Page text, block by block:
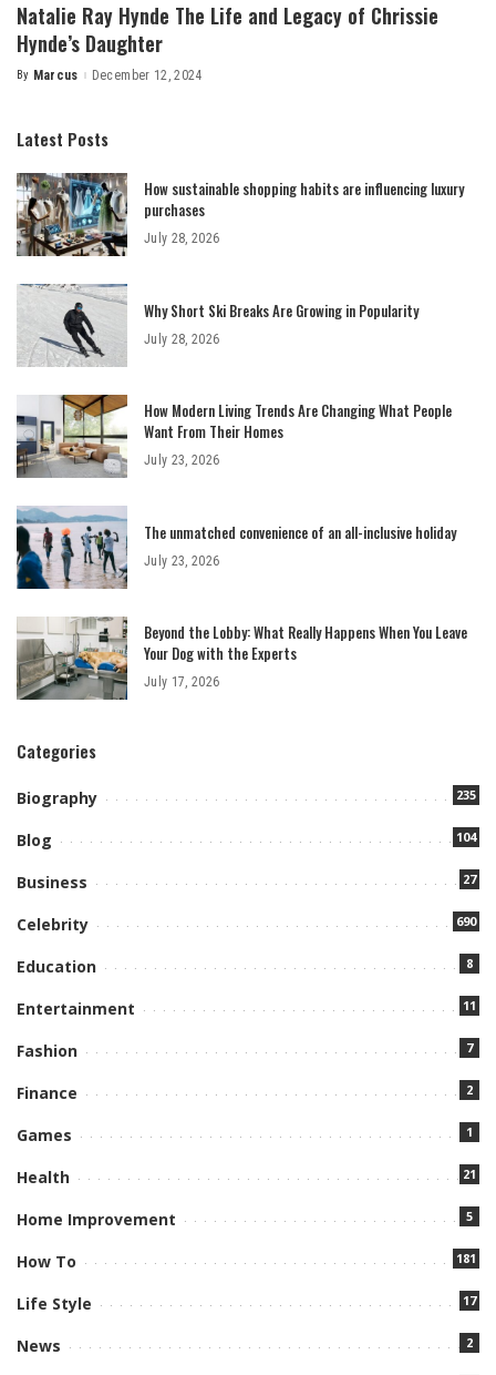
Natalie Ray Hynde The Life and Legacy of Chrissie
Hynde’s Daughter
Posted
By Marcus December 12, 2024
Latest Posts
How sustainable shopping habits are influencing luxury
purchases
July 28, 2026
Why Short Ski Breaks Are Growing in Popularity
July 28, 2026
How Modern Living Trends Are Changing What People
Want From Their Homes
July 23, 2026
The unmatched convenience of an all-inclusive holiday
July 23, 2026
Beyond the Lobby: What Really Happens When You Leave
Your Dog with the Experts
July 17, 2026
Categories
Biography 235
Blog 104
Business 27
Celebrity 690
Education 8
Entertainment 11
Fashion 7
Finance 2
Games 1
Health 21
Home Improvement 5
How To 181
Life Style 17
News 2